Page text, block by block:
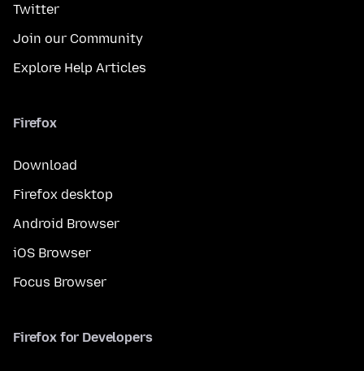
Twitter
Join our Community
Explore Help Articles
Firefox
Download
Firefox desktop
Android Browser
iOS Browser
Focus Browser
Firefox for Developers